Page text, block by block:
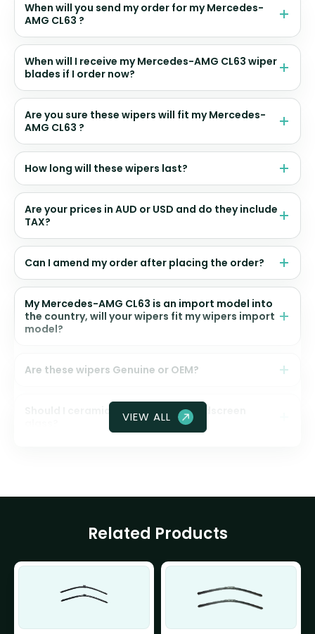
When will you send my order for my Mercedes-
AMG CL63 ?
When will I receive my Mercedes-AMG CL63 wiper
blades if I order now?
Are you sure these wipers will fit my Mercedes-
AMG CL63 ?
How long will these wipers last?
Are your prices in AUD or USD and do they include
TAX?
Can I amend my order after placing the order?
My Mercedes-AMG CL63 is an import model into
the country, will your wipers fit my wipers import
model?
Are these wipers Genuine or OEM?
Should I ceramic coat my front windscreen
VIEW ALL
Related Products